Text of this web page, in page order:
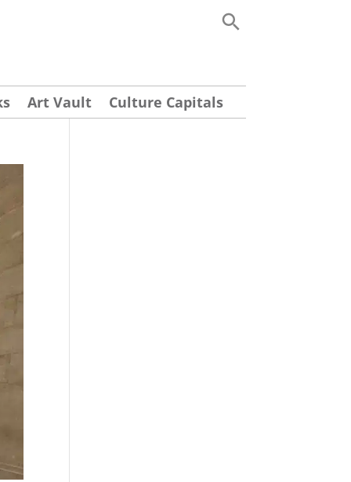
Art Vault Culture Capitals